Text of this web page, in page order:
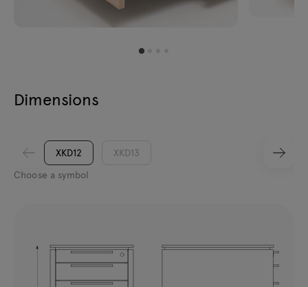
Dimensions
XKD12
XKD13
Choose a symbol